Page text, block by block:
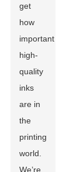
get
how
important
high-
quality
inks
are in
the
printing
world.
We’re